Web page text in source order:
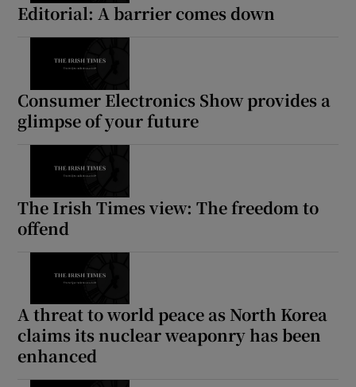
Editorial: A barrier comes down
Consumer Electronics Show provides a
glimpse of your future
The Irish Times view: The freedom to
offend
A threat to world peace as North Korea
claims its nuclear weaponry has been
enhanced